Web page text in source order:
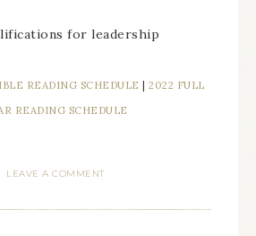
for leadership
READING SCHEDULE |2022 FULL
READING SCHEDULE
LEAVE A COMMENT